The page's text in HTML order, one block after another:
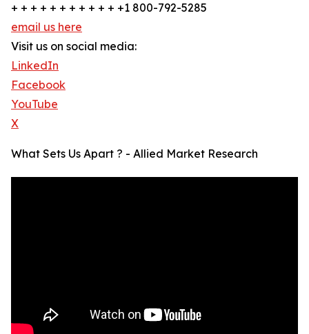
+ + + + + + + + + + + +1 800-792-5285
email us here
Visit us on social media:
LinkedIn
Facebook
YouTube
X
What Sets Us Apart ? - Allied Market Research